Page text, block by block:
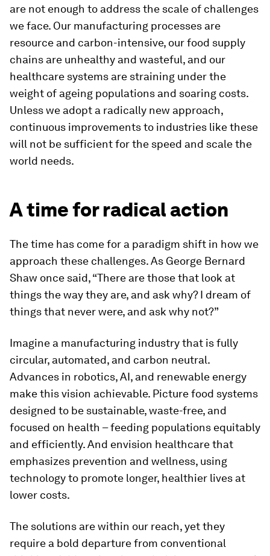
are not enough to address the scale of challenges
we face. Our manufacturing processes are
resource and carbon-intensive, our food supply
chains are unhealthy and wasteful, and our
healthcare systems are straining under the
weight of ageing populations and soaring costs.
Unless we adopt a radically new approach,
continuous improvements to industries like these
will not be sufficient for the speed and scale the
world needs.
A time for radical action
The time has come for a paradigm shift in how we
approach these challenges. As George Bernard
Shaw once said, “There are those that look at
things the way they are, and ask why? I dream of
things that never were, and ask why not?”
Imagine a manufacturing industry that is fully
circular, automated, and carbon neutral.
Advances in robotics, AI, and renewable energy
make this vision achievable. Picture food systems
designed to be sustainable, waste-free, and
focused on health – feeding populations equitably
and efficiently. And envision healthcare that
emphasizes prevention and wellness, using
technology to promote longer, healthier lives at
lower costs.
The solutions are within our reach, yet they
require a bold departure from conventional